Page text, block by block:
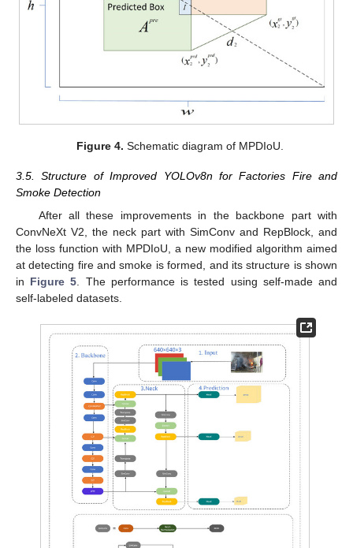
Figure 4. Schematic diagram of MPDIoU.
3.5. Structure of Improved YOLOv8n for Factories Fire and
Smoke Detection
After all these improvements in the backbone part with
ConvNeXt V2, the neck part with SimConv and RepBlock, and
the loss function with MPDIoU, a new modified algorithm aimed
at detecting fire and smoke is formed, and its structure is shown
in Figure 5 . The performance is tested using self-made and
self-labeled datasets.